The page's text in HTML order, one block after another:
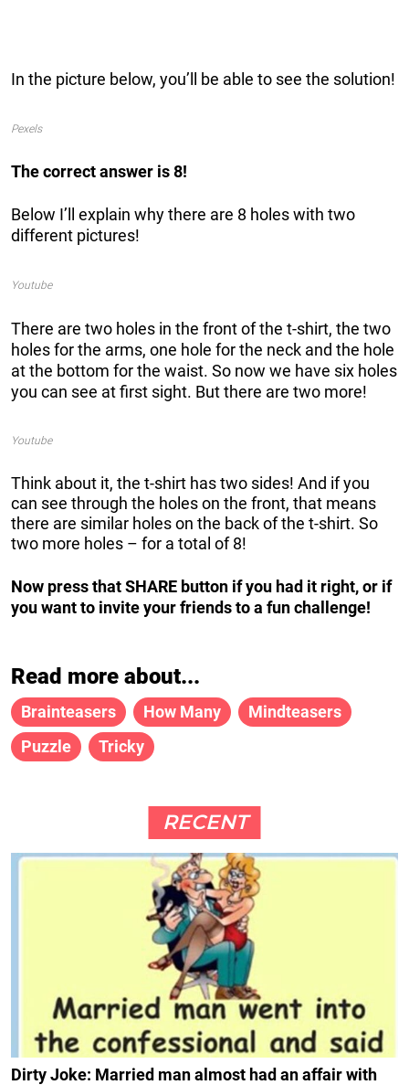
In the picture below, you’ll be able to see the solution!
Pexels
The correct answer is 8!
Below I’ll explain why there are 8 holes with two
different pictures!
Youtube
There are two holes in the front of the t-shirt, the two
holes for the arms, one hole for the neck and the hole
at the bottom for the waist. So now we have six holes
you can see at first sight. But there are two more!
Youtube
Think about it, the t-shirt has two sides! And if you
can see through the holes on the front, that means
there are similar holes on the back of the t-shirt. So
two more holes – for a total of 8!
Now press that SHARE button if you had it right, or if
you want to invite your friends to a fun challenge!
Read more about...
Brainteasers How Many
Mindteasers
Puzzle
Tricky
RECENT
Dirty Joke: Married man almost had an affair with